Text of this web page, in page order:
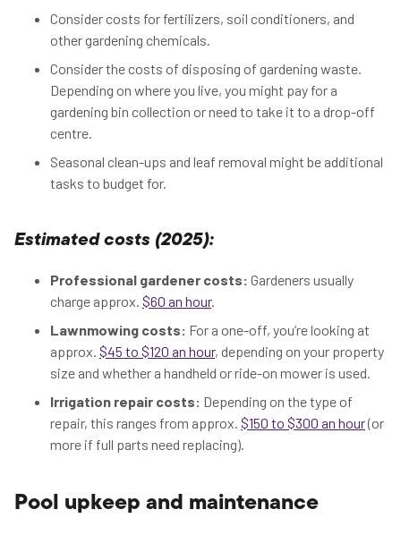
Consider costs for fertilizers, soil conditioners, and
other gardening chemicals.
Consider the costs of disposing of gardening waste.
Depending on where you live, you might pay for a
gardening bin collection or need to take it to a drop-off
centre.
Seasonal clean-ups and leaf removal might be additional
tasks to budget for.
Estimated costs (2025):
Professional gardener costs: Gardeners usually
charge approx. $60 an hour.
Lawnmowing costs: For a one-off, you’re looking at
approx. $45 to $120 an hour, depending on your property
size and whether a handheld or ride-on mower is used.
Irrigation repair costs: Depending on the type of
repair, this ranges from approx. $150 to $300 an hour(or
more if full parts need replacing).
Pool upkeep and maintenance